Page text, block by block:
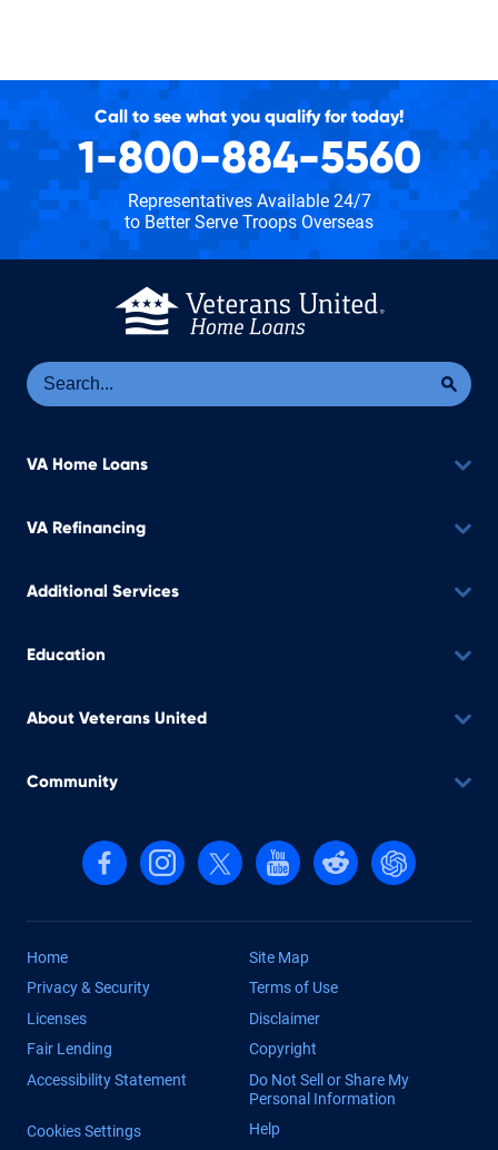
Call to see what you qualify for today!
1-800-884-5560
Representatives Available 24/7
to Better Serve Troops Overseas
VA Home Loans
VA Refinancing
Additional Services
Education
About Veterans United
Community
Follow us on Facebook
Follow us on Instagram
Follow us on X, formerly Twitter
Follow us on YouTube
Follow us on reddit
Find us on
Home
Site Map
Privacy & Security
Terms of Use
Licenses
Disclaimer
Fair Lending
Copyright
Accessibility Statement
Do Not Sell or Share My
Personal Information
Cookies Settings
Help